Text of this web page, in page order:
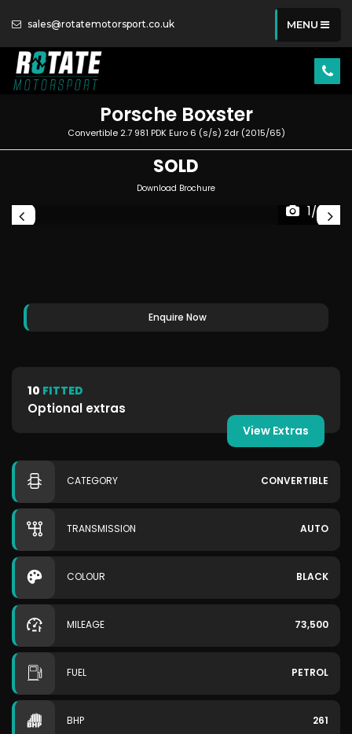
sales@rotatemotorsport.co.uk MENU
PorscheBoxster
Convertible 2.7 981 PDK Euro 6 (s/s) 2dr (2015/65)
SOLD
Download Brochure
1/83
Enquire Now
10 FITTED
Optional extras
View Extras
CATEGORY CONVERTIBLE
TRANSMISSION AUTO
COLOUR BLACK
MILEAGE 73,500
FUEL PETROL
BHP 261